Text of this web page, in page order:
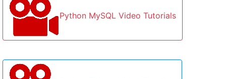
Python MySQL Video Tutorials